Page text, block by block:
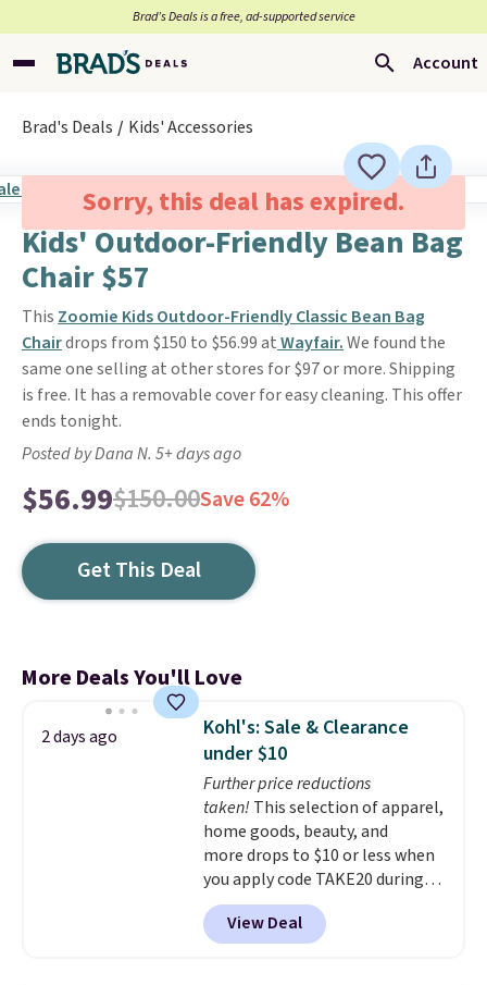
Brad’s Deals is a free, ad-supported service
Account
Brad's Deals Kids' Accessories
Sorry, this deal has expired.
Kids' Outdoor-Friendly Bean Bag
Chair $57
This Zoomie Kids Outdoor-Friendly Classic Bean Bag
Chairdrops from $150 to $56.99 atWayfair.We found the
same one selling at other stores for $97 or more. Shipping
is free. It has a removable cover for easy cleaning. This offer
ends tonight.
Posted by Dana N. 5+ days ago
$56.99$150.00Save 62%
Get This Deal
More Deals You'll Love
2 days ago
Kohl's: Sale & Clearance
under $10
Further price reductions
taken! This selection of apparel,
home goods, beauty, and
more drops to $10 or less when
you apply code TAKE20 during
checkout at Kohls.com. We
found this Oversized Plush
Throw which drops from $14.99
View Deal